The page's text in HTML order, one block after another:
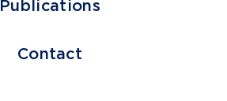
Publications
Contact